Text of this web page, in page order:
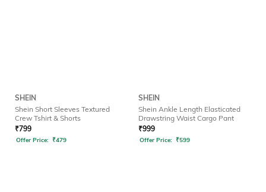
SHEIN
Shein Short Sleeves Textured
Crew Tshirt & Shorts
₹799
Offer Price: ₹479
SHEIN
Shein Ankle Length Elasticated
Drawstring Waist Cargo Pant
₹999
Offer Price: ₹599